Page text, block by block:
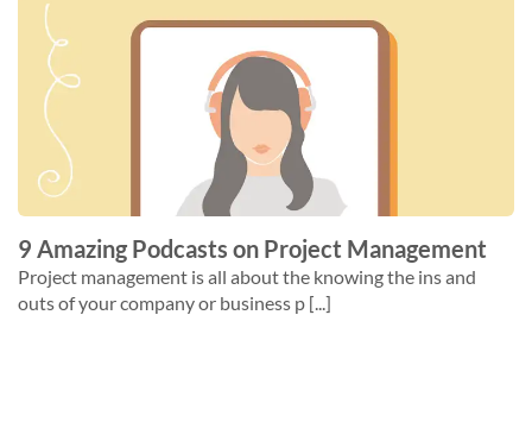
9 Amazing Podcasts on Project Management
Project management is all about the knowing the ins and
outs of your company or business p [...]